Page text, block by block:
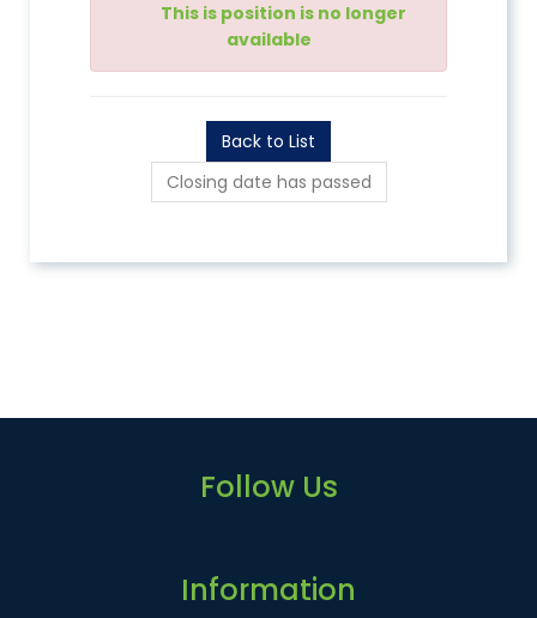
This is position is no longer
available
Back to List
Closing date has passed
Follow Us
Information